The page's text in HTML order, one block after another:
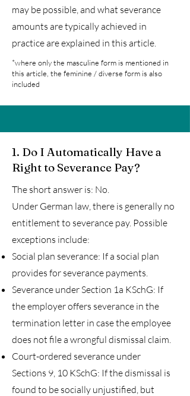
may be possible, and what severance
amounts are typically achieved in
practice are explained in this article.
*where only the masculine form is mentioned in
this article, the feminine / diverse form is also
included
1. Do I Automatically Have a
Right to Severance Pay?
The short answer is: No.
Under German law, there is generally no
entitlement to severance pay. Possible
exceptions include:
Social plan severance: If a social plan
provides for severance payments.
Severance under Section 1a KSchG: If
the employer offers severance in the
termination letter in case the employee
does not file a wrongful dismissal claim.
Court-ordered severance under
Sections 9, 10 KSchG: If the dismissal is
found to be socially unjustified, but